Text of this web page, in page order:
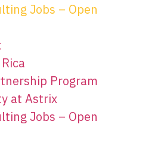
Jobs – Open
Program
at Astrix
Jobs – Open